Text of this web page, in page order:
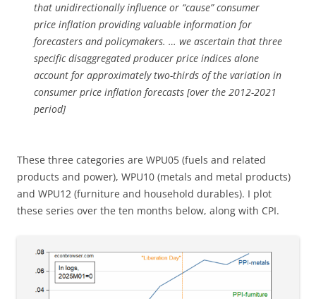
that unidirectionally influence or “cause” consumer
price inflation providing valuable information for
forecasters and policymakers. … we ascertain that three
specific disaggregated producer price indices alone
account for approximately two-thirds of the variation in
consumer price inflation forecasts [over the 2012-2021
period]
These three categories are WPU05 (fuels and related
products and power), WPU10 (metals and metal products)
and WPU12 (furniture and household durables). I plot
these series over the ten months below, along with CPI.